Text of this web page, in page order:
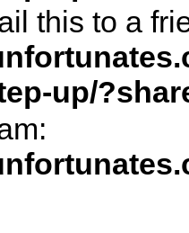
this to a
up/